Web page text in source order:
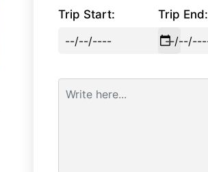
Trip Start: Trip End: